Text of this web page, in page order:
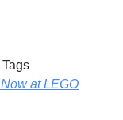
at LEGO